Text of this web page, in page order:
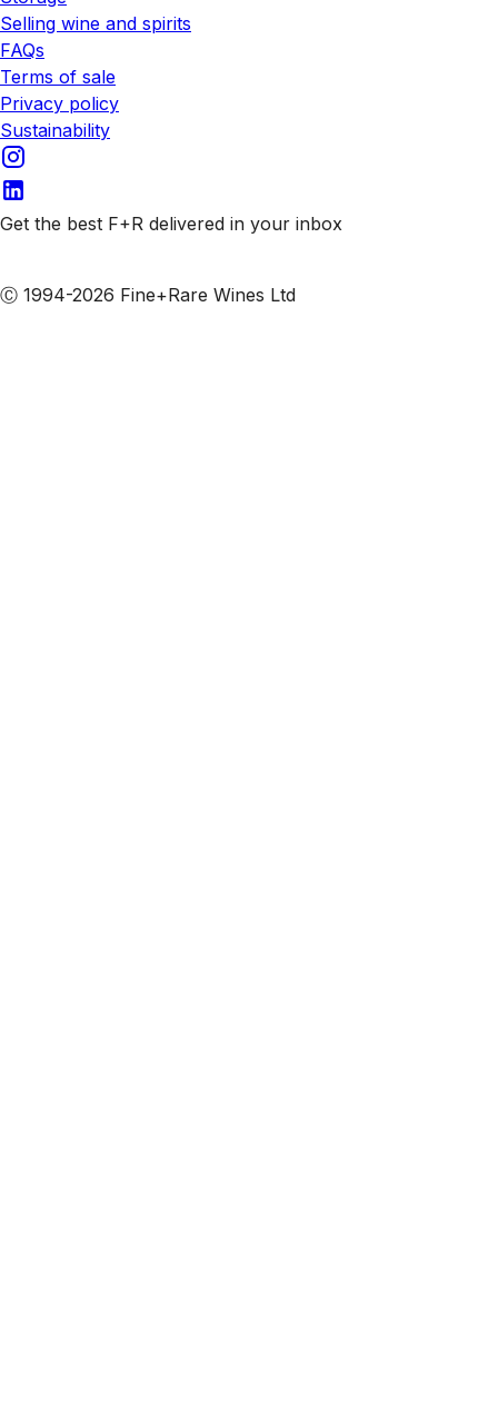
Selling wine and spirits
FAQs
Terms of sale
Privacy policy
Sustainability
Get the best F+R delivered in your inbox
Ⓒ 1994-2026 Fine+Rare Wines Ltd